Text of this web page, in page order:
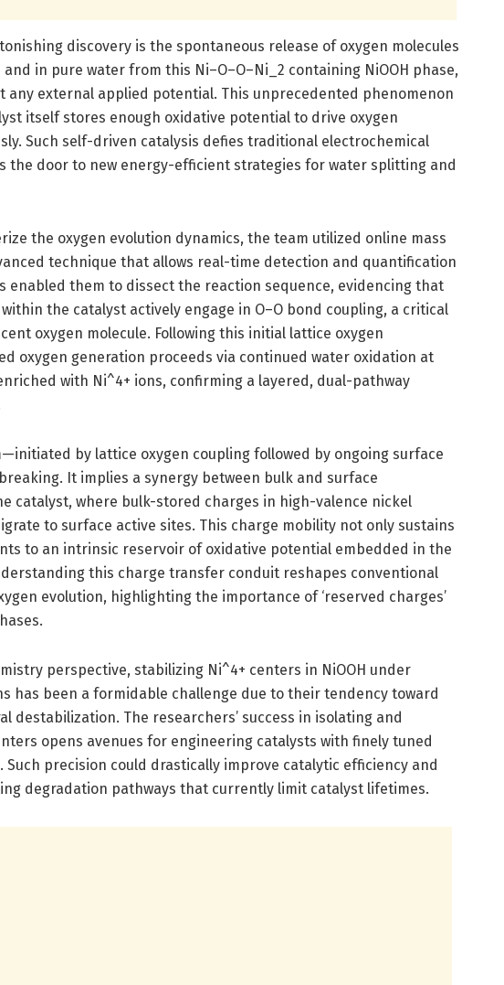
discovery is the spontaneous release of oxygen molecules
in pure water from this Ni–O–O–Ni_2 containing NiOOH phase,
any external applied potential. This unprecedented phenomenon
itself stores enough oxidative potential to drive oxygen
Such self-driven catalysis defies traditional electrochemical
the door to new energy-efficient strategies for water splitting and
the oxygen evolution dynamics, the team utilized online mass
technique that allows real-time detection and quantification
enabled them to dissect the reaction sequence, evidencing that
the catalyst actively engage in O–O bond coupling, a critical
oxygen molecule. Following this initial lattice oxygen
oxygen generation proceeds via continued water oxidation at
with Ni^4+ ions, confirming a layered, dual-pathway
by lattice oxygen coupling followed by ongoing surface
It implies a synergy between bulk and surface
catalyst, where bulk-stored charges in high-valence nickel
to surface active sites. This charge mobility not only sustains
to an intrinsic reservoir of oxidative potential embedded in the
this charge transfer conduit reshapes conventional
evolution, highlighting the importance of ‘reserved charges’
perspective, stabilizing Ni^4+ centers in NiOOH under
has been a formidable challenge due to their tendency toward
destabilization. The researchers’ success in isolating and
opens avenues for engineering catalysts with finely tuned
precision could drastically improve catalytic efficiency and
degradation pathways that currently limit catalyst lifetimes.